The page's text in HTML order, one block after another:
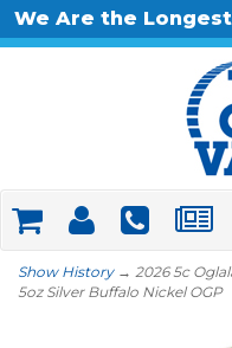
We Are the
Show History→ 2026 5c
5oz Silver Buffalo Nickel OGP